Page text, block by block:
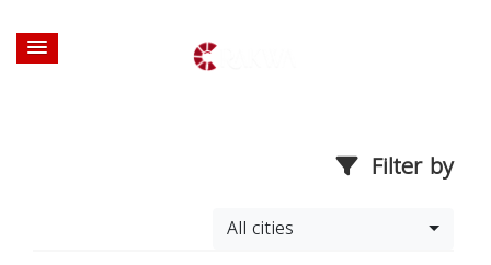
Filter by
All cities